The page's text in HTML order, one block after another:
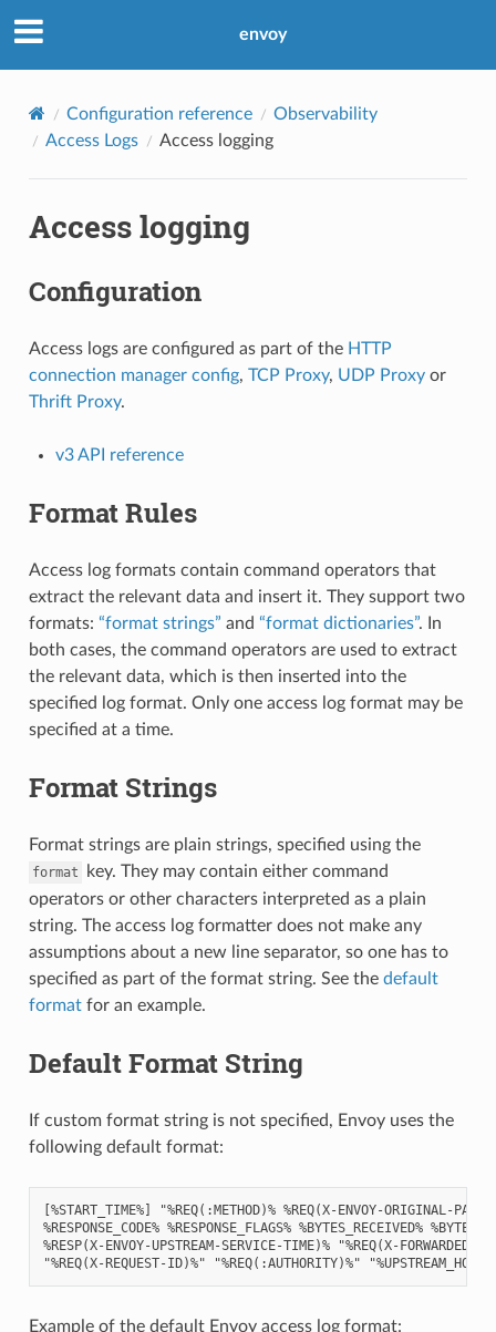
envoy
Configuration reference
Observability
Access Logs
Access logging
Access logging
Configuration
Access logs are configured as part of the HTTP
connection manager config, TCP Proxy, UDP Proxyor
Thrift Proxy.
v3 API reference
Format Rules
Access log formats contain command operators that
extract the relevant data and insert it. They support two
formats: “format strings” and “format dictionaries”. In
both cases, the command operators are used to extract
the relevant data, which is then inserted into the
specified log format. Only one access log format may be
specified at a time.
Format Strings
Format strings are plain strings, specified using the
format
key. They may contain either command
operators or other characters interpreted as a plain
string. The access log formatter does not make any
assumptions about a new line separator, so one has to
specified as part of the format string. See the default
formatfor an example.
Default Format String
If custom format string is not specified, Envoy uses the
following default format:
[%START_TIME%] "%REQ(:METHOD)% %REQ(X-ENVOY-ORIGINAL-
%RESPONSE_CODE% %RESPONSE_FLAGS% %BYTES_RECEIVED%
%RESP(X-ENVOY-UPSTREAM-SERVICE-TIME)% "%REQ(X-FORWARDED-
Example of the default Envoy access log format: